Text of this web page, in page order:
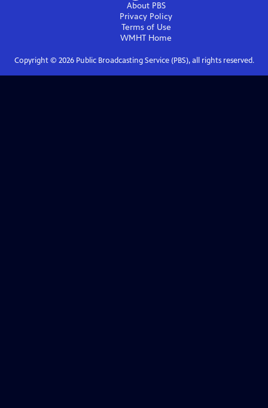
About PBS
Privacy Policy
Terms of Use
WMHT Home
Copyright © 2026Public Broadcasting Service (PBS), all rights reserved.